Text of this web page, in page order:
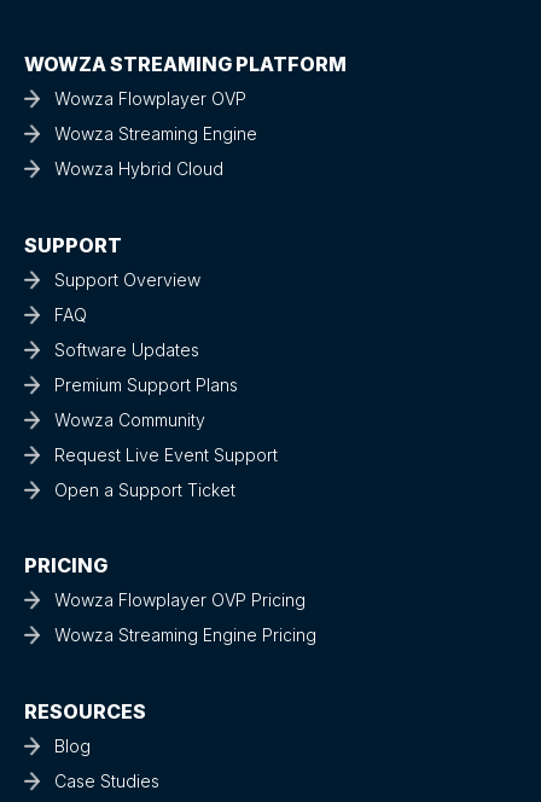
WOWZA STREAMING PLATFORM
Wowza Flowplayer OVP
Wowza Streaming Engine
Wowza Hybrid Cloud
SUPPORT
Support Overview
FAQ
Software Updates
Premium Support Plans
Wowza Community
Request Live Event Support
Open a Support Ticket
PRICING
Wowza Flowplayer OVP Pricing
Wowza Streaming Engine Pricing
RESOURCES
Blog
Case Studies